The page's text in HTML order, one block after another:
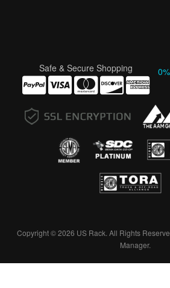
Safe & Secure Shopping
Copyright © 2026 US Rack. All Rights
Manager.